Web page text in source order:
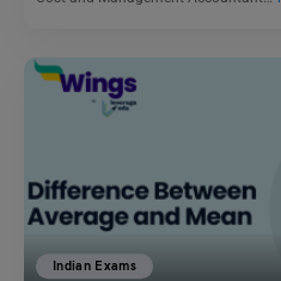
Indian Exams